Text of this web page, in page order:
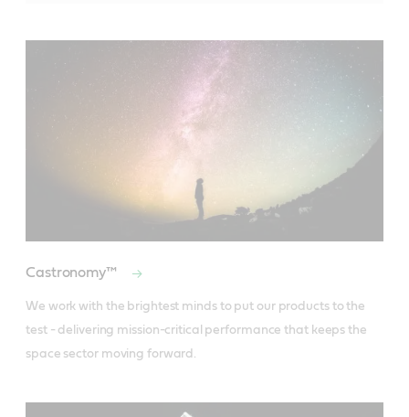
Castronomy™
We work with the brightest minds to put our products to the
test - delivering mission-critical performance that keeps the
space sector moving forward.